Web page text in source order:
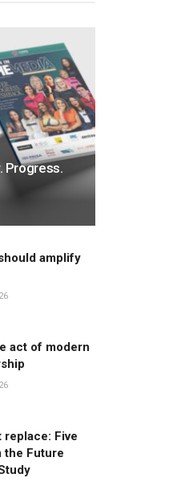
Progress.
amplify
act of modern
replace: Five
the Future